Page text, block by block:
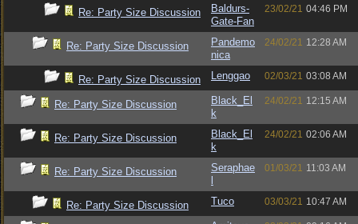
Re: Party Size Discussion
Baldurs-
Gate-Fan
23/02/21 04:46 PM
Re: Party Size Discussion
Pandemo
nica
24/02/21 12:28 AM
Re: Party Size Discussion Lenggao 02/03/21 03:08 AM
Re: Party Size Discussion
Black_El
k
24/02/21 12:15 AM
Re: Party Size Discussion
Black_El
k
24/02/21 02:06 AM
Re: Party Size Discussion
Seraphae
01/03/21 11:03 AM
Re: Party Size Discussion Tuco 03/03/21 10:47 AM